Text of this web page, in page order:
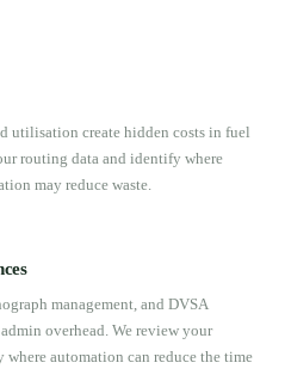
utilisation create hidden costs in fuel
routing data and identify where
may reduce waste.
management, and DVSA
overhead. We review your
automation can reduce the time